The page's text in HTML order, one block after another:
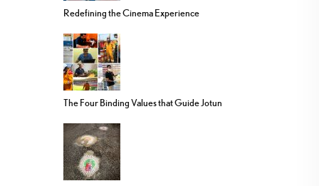
Redefining the Cinema Experience
The Four Binding Values that Guide Jotun